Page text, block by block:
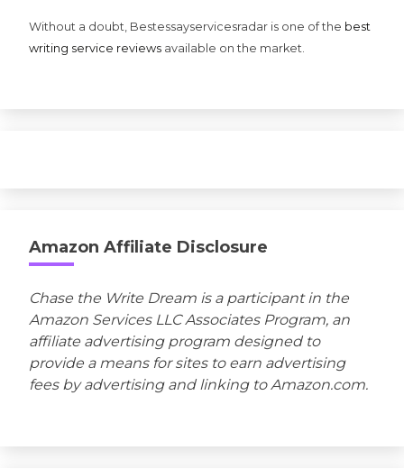
Without a doubt, Bestessayservicesradar is one of the best
writing service reviews available on the market.
Amazon Affiliate Disclosure
Chase the Write Dream is a participant in the
Amazon Services LLC Associates Program, an
affiliate advertising program designed to
provide a means for sites to earn advertising
fees by advertising and linking to Amazon.com.